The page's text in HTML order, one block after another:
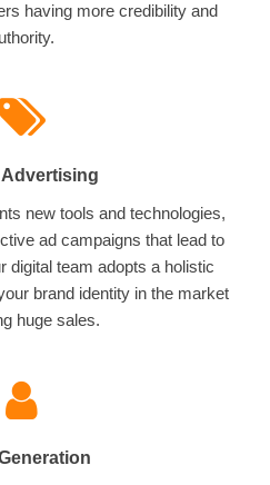
having more credibility and
Advertising
new tools and technologies,
ad campaigns that lead to
digital team adopts a holistic
brand identity in the market
huge sales.